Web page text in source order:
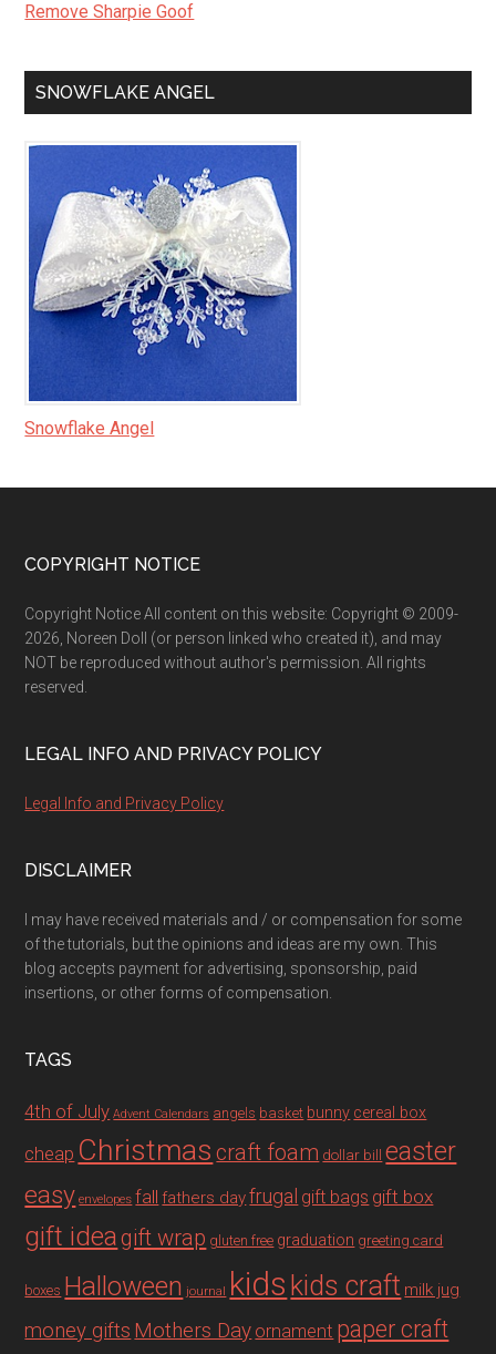
Remove Sharpie Goof
SNOWFLAKE ANGEL
Snowflake Angel
Footer
COPYRIGHT NOTICE
Copyright Notice All content on this website: Copyright © 2009-
2026, Noreen Doll (or person linked who created it), and may
NOT be reproduced without author's permission. All rights
reserved.
LEGAL INFO AND PRIVACY POLICY
Legal Info and Privacy Policy
DISCLAIMER
I may have received materials and / or compensation for some
of the tutorials, but the opinions and ideas are my own. This
blog accepts payment for advertising, sponsorship, paid
insertions, or other forms of compensation.
TAGS
4th of July Advent Calendars angels basket bunny cereal box
cheap Christmas craft foam dollar bill easter
easy envelopes fall fathers dayfrugal gift bags gift box
gift ideagift wrap gluten free graduation greeting card
boxes Halloween journal kids kids craft milk jug
money gifts Mothers Day ornament paper craft